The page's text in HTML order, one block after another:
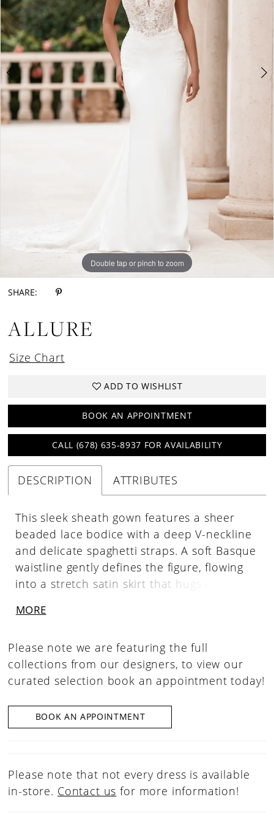
6
Double tap or pinch to zoom
Double tap or pinch to zoom
Double tap or pinch to zoom
SHARE:
ALLURE
Size Chart
ADD TO WISHLIST
BOOK AN APPOINTMENT
CALL (678) 635‑8937 FOR AVAILABILITY
DESCRIPTION ATTRIBUTES
This sleek sheath gown features a sheer
beaded lace bodice with a deep V-neckline
and delicate spaghetti straps. A soft Basque
waistline gently defines the figure, flowing
into a stretch satin skirt that hugs every
MORE
Please note we are featuring the full
collections from our designers, to view our
curated selection book an appointment today!
BOOK AN APPOINTMENT
Please note that not every dress is available
in-store. Contact us for more information!